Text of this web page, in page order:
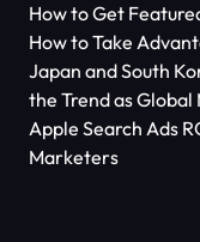
How to Get
How to Take
Japan and South
the Trend as
Applications Reach
Apple Search Ads
Marketers